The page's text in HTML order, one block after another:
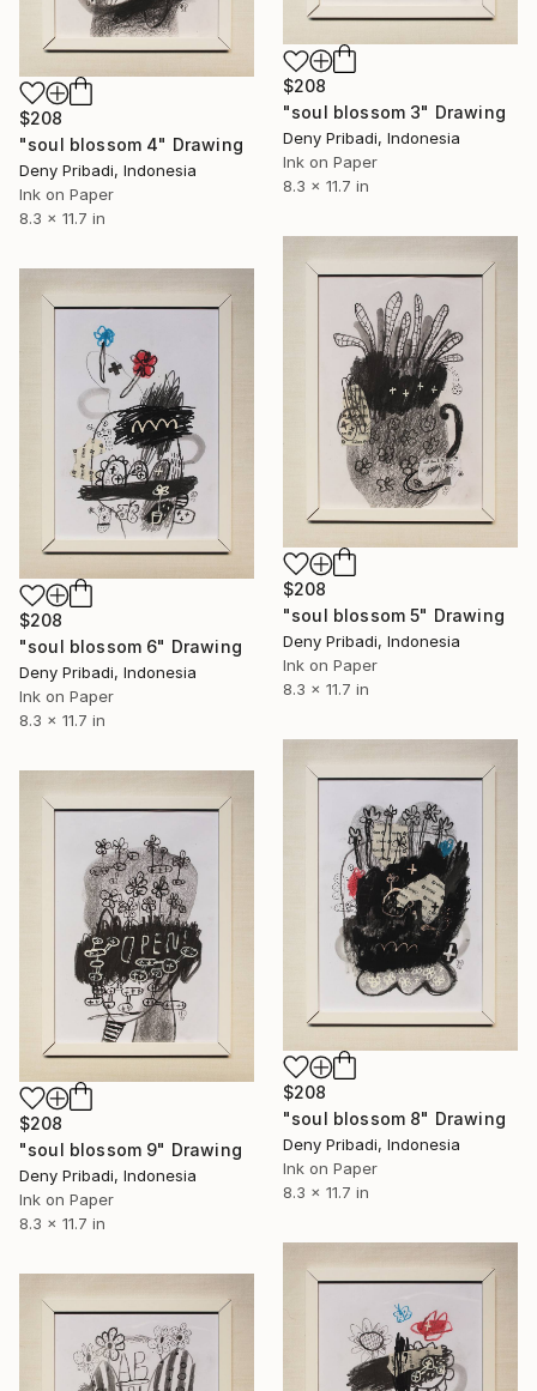
$208
"soul blossom 3" Drawing
Deny Pribadi, Indonesia
Ink on Paper
8.3 x 11.7 in
$208
"soul blossom 4" Drawing
Deny Pribadi, Indonesia
Ink on Paper
8.3 x 11.7 in
$208
"soul blossom 5" Drawing
Deny Pribadi, Indonesia
Ink on Paper
8.3 x 11.7 in
$208
"soul blossom 6" Drawing
Deny Pribadi, Indonesia
Ink on Paper
8.3 x 11.7 in
$208
"soul blossom 8" Drawing
Deny Pribadi, Indonesia
Ink on Paper
8.3 x 11.7 in
$208
"soul blossom 9" Drawing
Deny Pribadi, Indonesia
Ink on Paper
8.3 x 11.7 in